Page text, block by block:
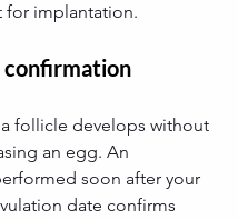
for implantation.
follicle develops without
an egg. An
soon after your
date confirms